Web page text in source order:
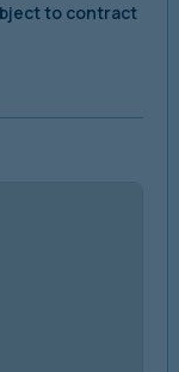
to contract